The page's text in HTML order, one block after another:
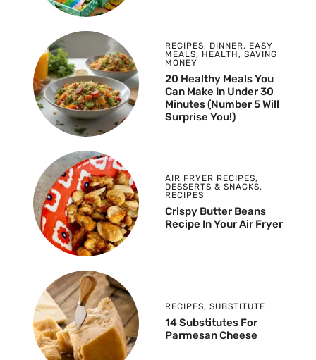
RECIPES, DINNER, EASY
MEALS, HEALTH, SAVING
MONEY
20 Healthy Meals You
Can Make In Under 30
Minutes (Number 5 Will
Surprise You!)
AIR FRYER RECIPES,
DESSERTS & SNACKS,
RECIPES
Crispy Butter Beans
Recipe In Your Air Fryer
RECIPES, SUBSTITUTE
14 Substitutes For
Parmesan Cheese